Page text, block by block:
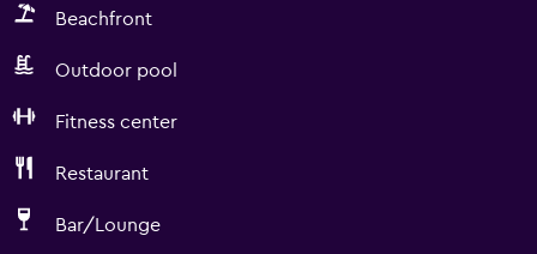
Beachfront
Outdoor pool
Fitness center
Restaurant
Bar/Lounge